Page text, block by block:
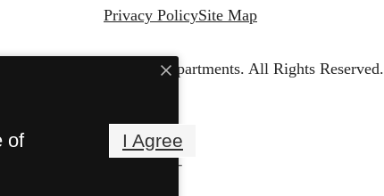
Privacy PolicySite Map
2026 Portofino Apartments. All Rights Reserved.
of
I Agree